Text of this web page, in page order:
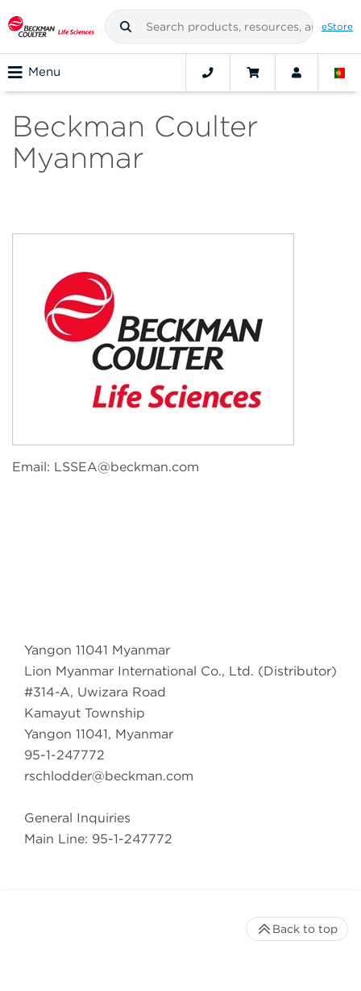
eStore
Menu
Beckman Coulter
Myanmar
Email: LSSEA@beckman.com
Yangon 11041 Myanmar
Lion Myanmar International Co., Ltd. (Distributor)
#314-A, Uwizara Road
Kamayut Township
Yangon 11041, Myanmar
95-1-247772
rschlodder@beckman.com
General Inquiries
Main Line: 95-1-247772
Back to top